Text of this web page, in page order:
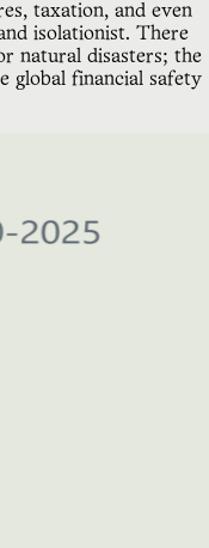
taxation, and even
isolationist. There
natural disasters; the
global financial safety